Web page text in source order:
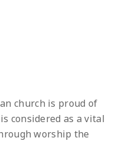
church is proud of
considered as a vital
worship the